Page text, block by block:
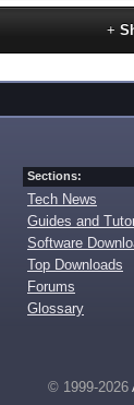
Sections:
Tech News
Guides and
Software
Top Downloads
Forums
Glossary
© 1999-2026